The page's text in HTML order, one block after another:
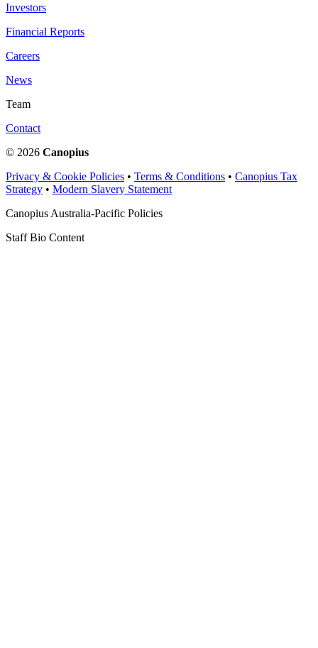
Investors
Financial Reports
Careers
News
Team
Contact
© 2026 Canopius
Privacy & Cookie Policies • Terms & Conditions • Canopius Tax
Strategy • Modern Slavery Statement
Canopius Australia-Pacific Policies
Staff Bio Content